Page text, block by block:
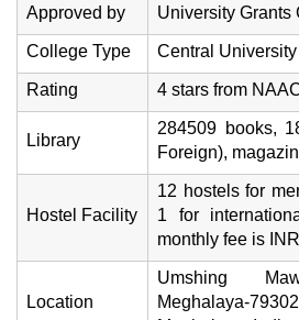
Approved by University Grants
College Type Central University
Rating 4 stars from
Library
284509 books,
Foreign),
Hostel Facility
12 hostels for
1 for
monthly fee is
Location
Umshing
Meghalaya-